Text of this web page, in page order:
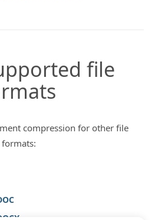
file
compression for other file
formats: